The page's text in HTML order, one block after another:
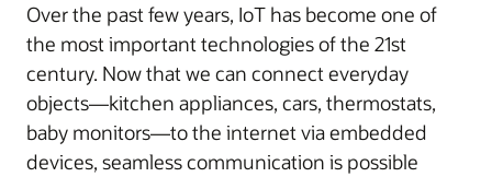
Over the past few years, IoT has become one of
the most important technologies of the 21st
century. Now that we can connect everyday
objects—kitchen appliances, cars, thermostats,
baby monitors—to the internet via embedded
devices, seamless communication is possible